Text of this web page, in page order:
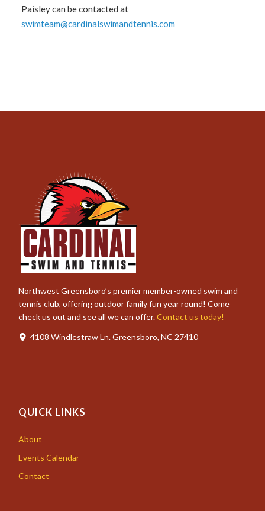
Paisley can be contacted at
swimteam@cardinalswimandtennis.com
Northwest Greensboro’s premier member-owned swim and
tennis club, offering outdoor family fun year round! Come
check us out and see all we can offer.Contact us today!
4108 Windlestraw Ln. Greensboro, NC 27410
QUICK LINKS
About
Events Calendar
Contact